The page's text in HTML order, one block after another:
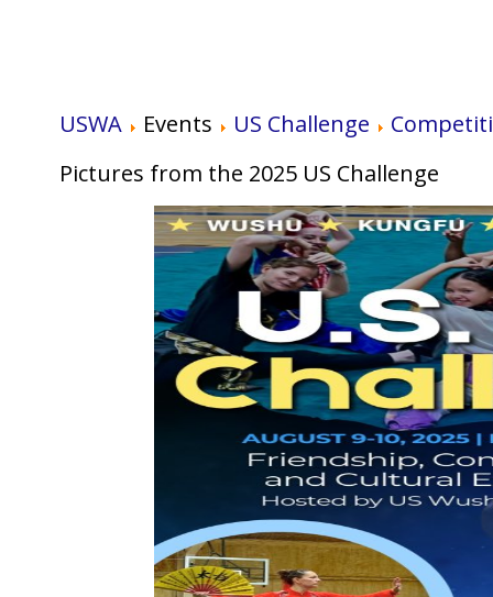
USWA Events US Challenge
Pictures from the 2025 US Challenge